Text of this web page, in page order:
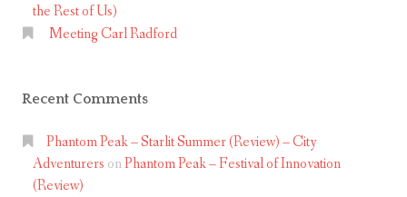
the Rest of Us)
Meeting Carl Radford
Recent Comments
Phantom Peak – Starlit Summer (Review) – City
Adventurers onPhantom Peak – Festival of Innovation
(Review)